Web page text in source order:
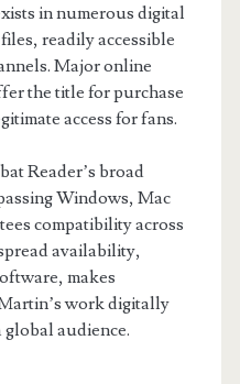
in numerous digital
readily accessible
Major online
the title for purchase
access for fans.
Reader’s broad
Windows, Mac
compatibility across
availability,
makes
work digitally
audience.